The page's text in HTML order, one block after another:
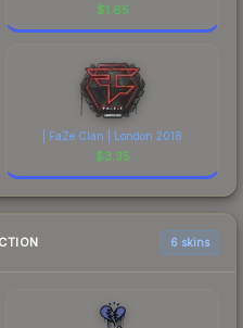
$1.65
| FaZe Clan | London 2018
$3.35
6 skins